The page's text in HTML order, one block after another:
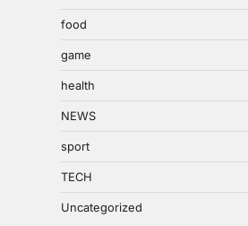
food
game
health
NEWS
sport
TECH
Uncategorized